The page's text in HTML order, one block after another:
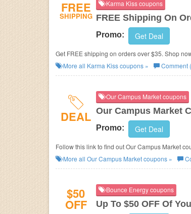
FREE
SHIPPING
Karma Kiss coupons
FREE Shipping On
Promo: Get Deal
Get FREE shipping on orders over $35. Shop
More all Karma Kisscoupons » Comment
DEAL
Our Campus Market coupons
Our Campus Market
Promo: Get Deal
Follow this link to find out Our Campus Market
More all Our Campus Marketcoupons »
$50
OFF
Bounce Energy coupons
Up To $50 OFF Of